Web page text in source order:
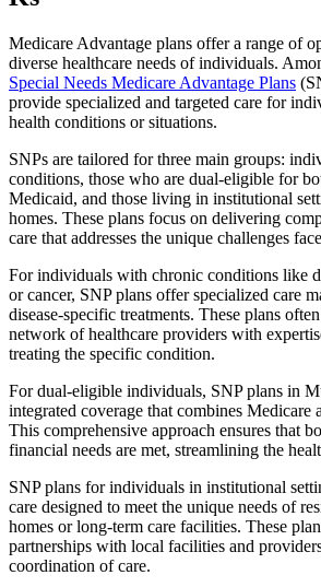
Medicare Advantage plans offer a range of
diverse healthcare needs of individuals.
Special Needs Medicare Advantage Plans
provide specialized and targeted care for
health conditions or situations.
SNPs are tailored for three main groups:
conditions, those who are dual-eligible for
Medicaid, and those living in institutional
homes. These plans focus on delivering
care that addresses the unique challenges
For individuals with chronic conditions like
or cancer, SNP plans offer specialized care
disease-specific treatments. These plans
network of healthcare providers with
treating the specific condition.
For dual-eligible individuals, SNP plans in
integrated coverage that combines Medicare
This comprehensive approach ensures that
financial needs are met, streamlining the
SNP plans for individuals in institutional
care designed to meet the unique needs of
homes or long-term care facilities. These
partnerships with local facilities and
coordination of care.